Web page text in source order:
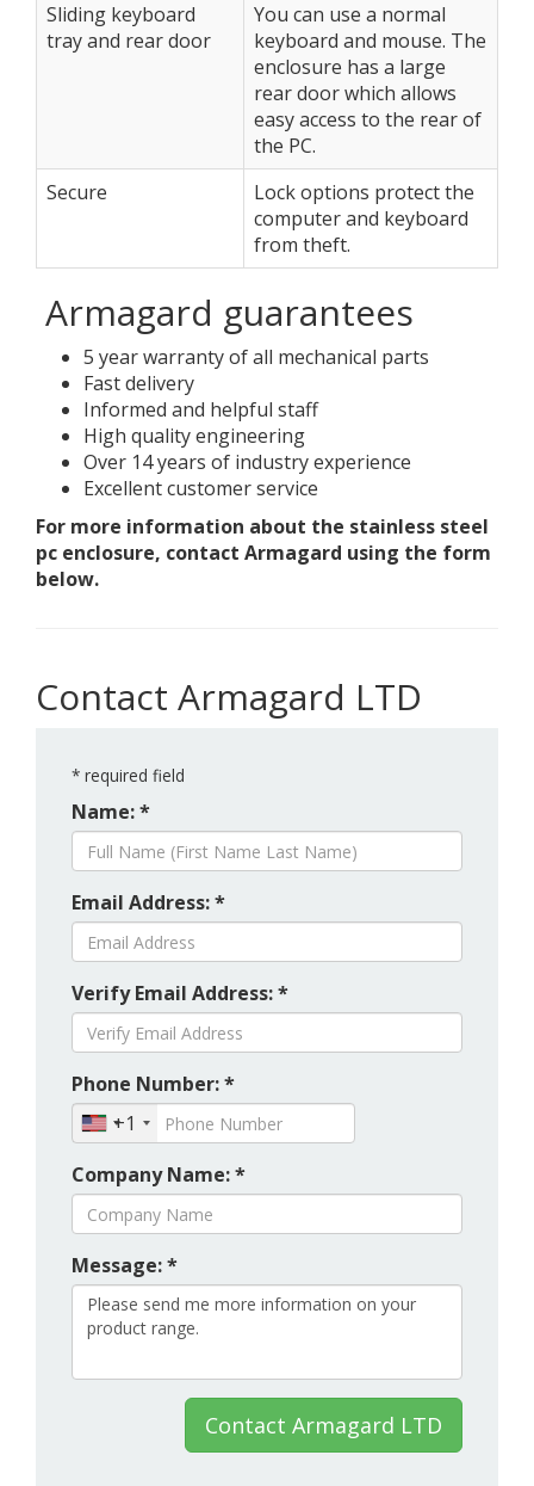
Sliding keyboard
tray and rear door
You can use a normal
keyboard and mouse. The
enclosure has a large
rear door which allows
easy access to the rear of
the PC.
Secure
Lock options protect the
computer and keyboard
from theft.
Armagard guarantees
5 year warranty of all mechanical parts
Fast delivery
Informed and helpful staff
High quality engineering
Over 14 years of industry experience
Excellent customer service
For more information about the stainless steel
pc enclosure, contact Armagard using the form
below.
Contact Armagard LTD
* required field
Name: *
Email Address: *
Verify Email Address: *
Phone Number: *
+1
Company Name: *
Message: *
Contact Armagard LTD